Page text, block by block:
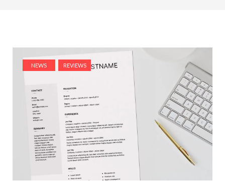
NEWS REVIEWS